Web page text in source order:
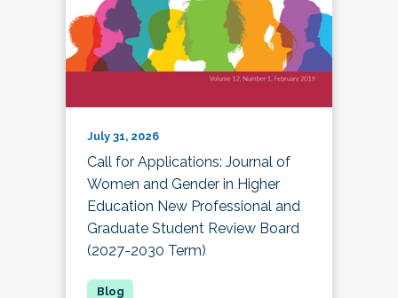
July 31, 2026
Call for Applications: Journal of
Women and Gender in Higher
Education New Professional and
Graduate Student Review Board
(2027-2030 Term)